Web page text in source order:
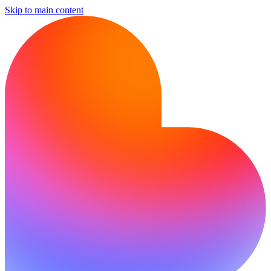
Skip to main content